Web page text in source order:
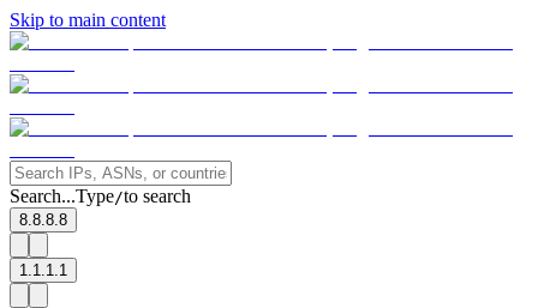
Skip to main content
Search...Type/to search
8.8.8.8
1.1.1.1